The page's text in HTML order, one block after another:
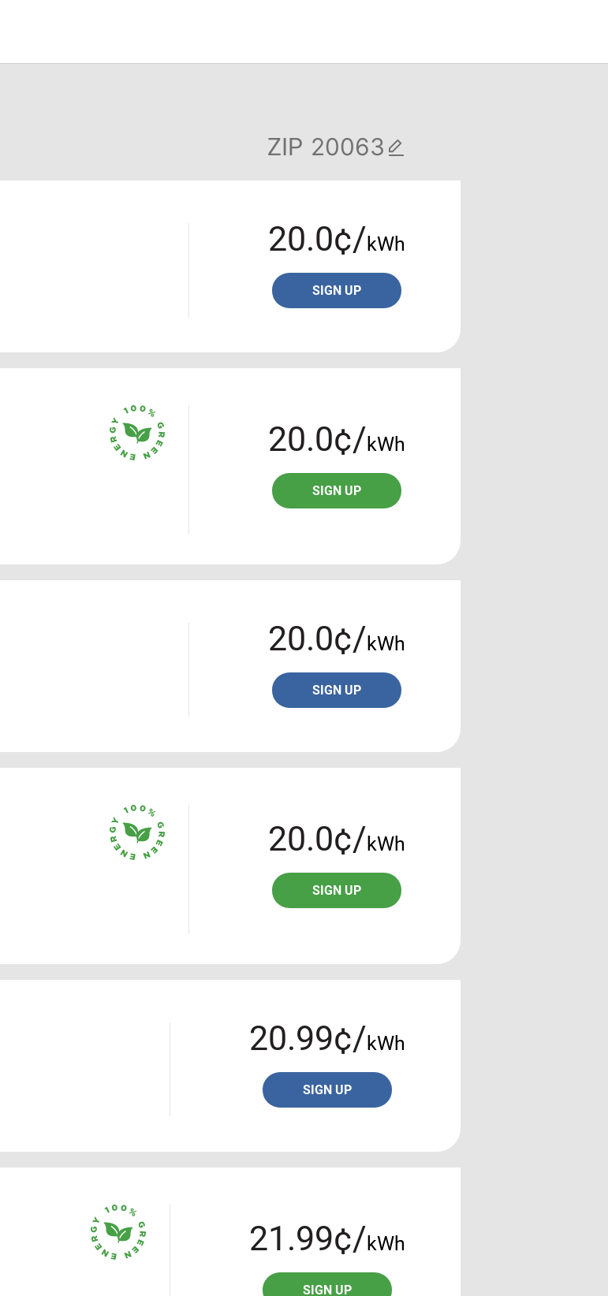
ZIP
20.0¢/kWh
SIGN UP
20.0¢/kWh
SIGN UP
20.0¢/kWh
SIGN UP
20.0¢/kWh
SIGN UP
20.99¢/kWh
SIGN UP
21.99¢/kWh
SIGN UP